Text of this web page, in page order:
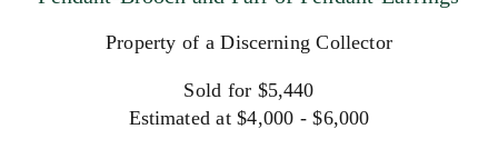
Property of a Discerning Collector
Sold for $5,440
Estimated at $4,000 - $6,000